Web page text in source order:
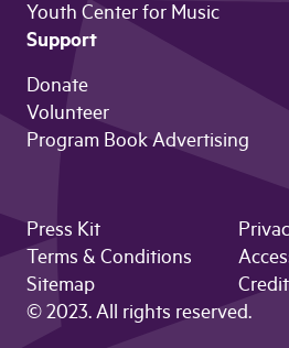
Youth Center for Music
Support
Donate
Volunteer
Program Book Advertising
© 2023. All rights reserved.
Press Kit
Terms & Conditions
Sitemap